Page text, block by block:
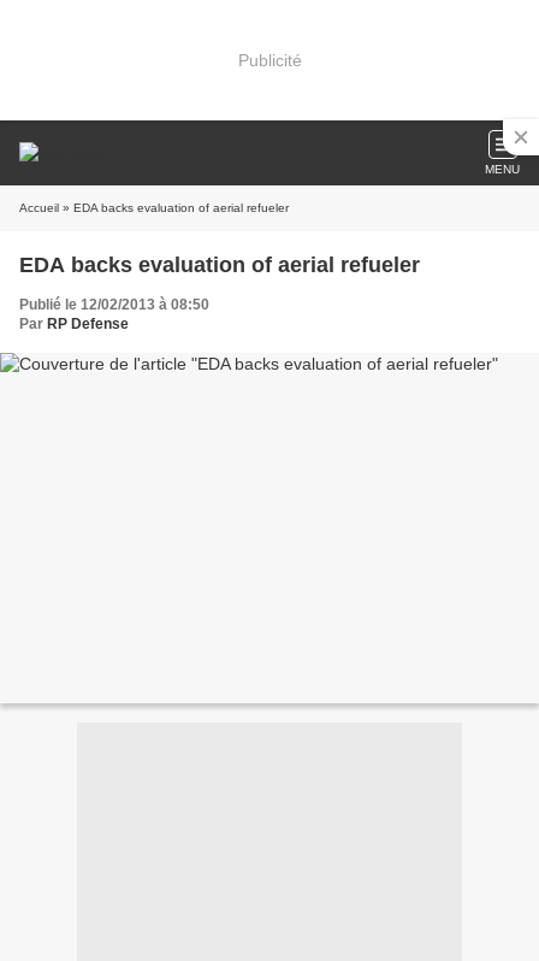
Publicité
MENU
Accueil » EDA backs evaluation of aerial refueler
EDA backs evaluation of aerial refueler
Publié le 12/02/2013 à 08:50
Par RP Defense